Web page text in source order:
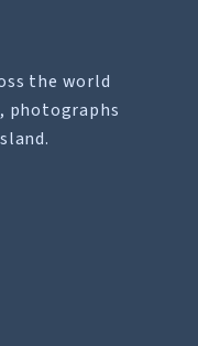
the world
photographs